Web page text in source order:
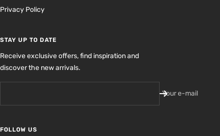
Privacy Policy
STAY UP TO DATE
Receive exclusive offers, find inspiration and
discover the new arrivals.
Your e-mail
FOLLOW US